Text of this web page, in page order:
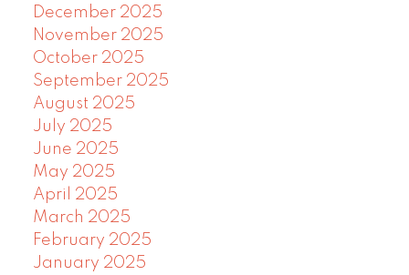
December 2025
November 2025
October 2025
September 2025
August 2025
July 2025
June 2025
May 2025
April 2025
March 2025
February 2025
January 2025